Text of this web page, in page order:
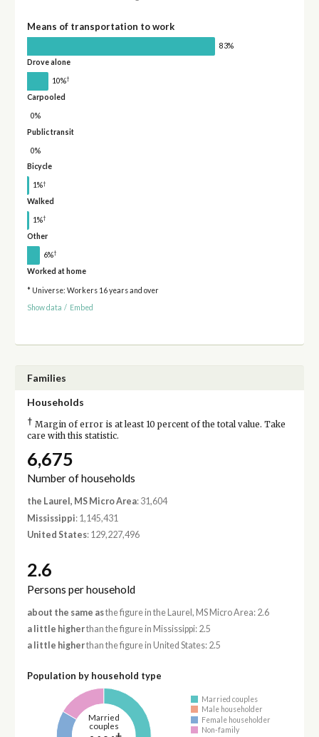
Means of transportation to work
83%
Drove alone
10%†
Carpooled
0%
Public transit
0%
Bicycle
1%†
Walked
1%†
Other
6%†
Worked at home
* Universe: Workers 16 years and over
Show data / Embed
Families
Households
† Margin of error is at least 10 percent of the total value. Take
care with this statistic.
6,675
Number of households
the Laurel, MS Micro Area: 31,604
Mississippi: 1,145,431
United States: 129,227,496
2.6
Persons per household
about the same asthe figure in the Laurel, MS Micro Area: 2.6
a little higherthan the figure in Mississippi: 2.5
a little higherthan the figure in United States: 2.5
Population by household type
Married
couples
Married couples
Male householder
Female householder
Non-family